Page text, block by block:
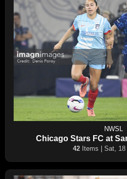
NWSL
Chicago Stars FC at
42Items | Sat, 18